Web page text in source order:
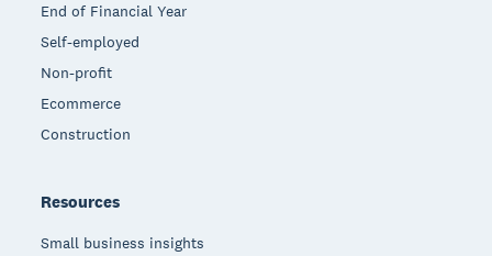
End of Financial Year
Self-employed
Non-profit
Ecommerce
Construction
Resources
Small business insights